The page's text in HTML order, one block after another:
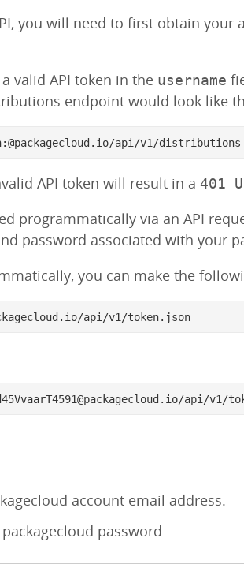
you will need to first obtain your
valid API token in the username
endpoint would look like
api/v1/distributions
API token will result in a 401
programmatically via an API
password associated with your
you can make the
api/v1/token.json
api/v1/
account email address.
password